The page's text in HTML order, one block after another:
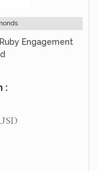
Engagement
: